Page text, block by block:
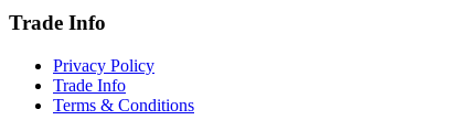
Trade Info
Privacy Policy
Trade Info
Terms & Conditions